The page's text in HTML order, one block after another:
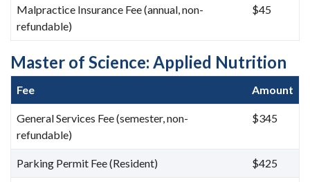
Malpractice Insurance Fee (annual, non-
refundable)
$45
Master of Science: Applied Nutrition
Fee Amount
General Services Fee (semester, non-
refundable)
$345
Parking Permit Fee (Resident) $425